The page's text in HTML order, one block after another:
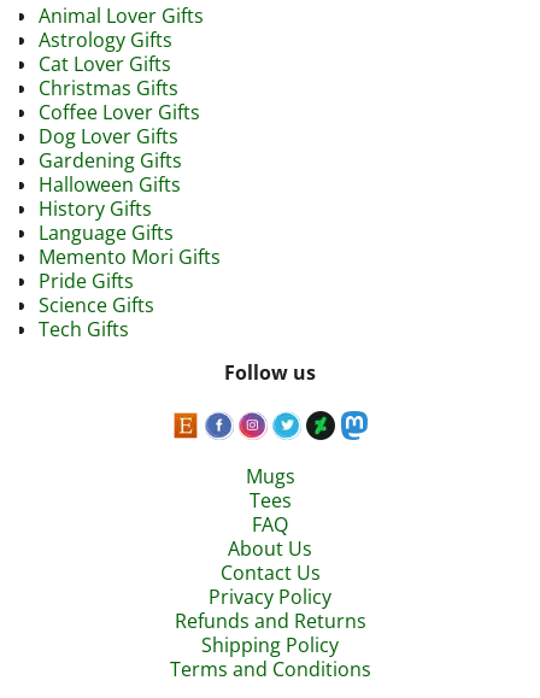
Animal Lover Gifts
Astrology Gifts
Cat Lover Gifts
Christmas Gifts
Coffee Lover Gifts
Dog Lover Gifts
Gardening Gifts
Halloween Gifts
History Gifts
Language Gifts
Memento Mori Gifts
Pride Gifts
Science Gifts
Tech Gifts
Follow us
Mugs
Tees
FAQ
About Us
Contact Us
Privacy Policy
Refunds and Returns
Shipping Policy
Terms and Conditions